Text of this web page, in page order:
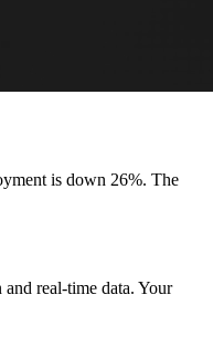
is down 26%. The
real-time data. Your